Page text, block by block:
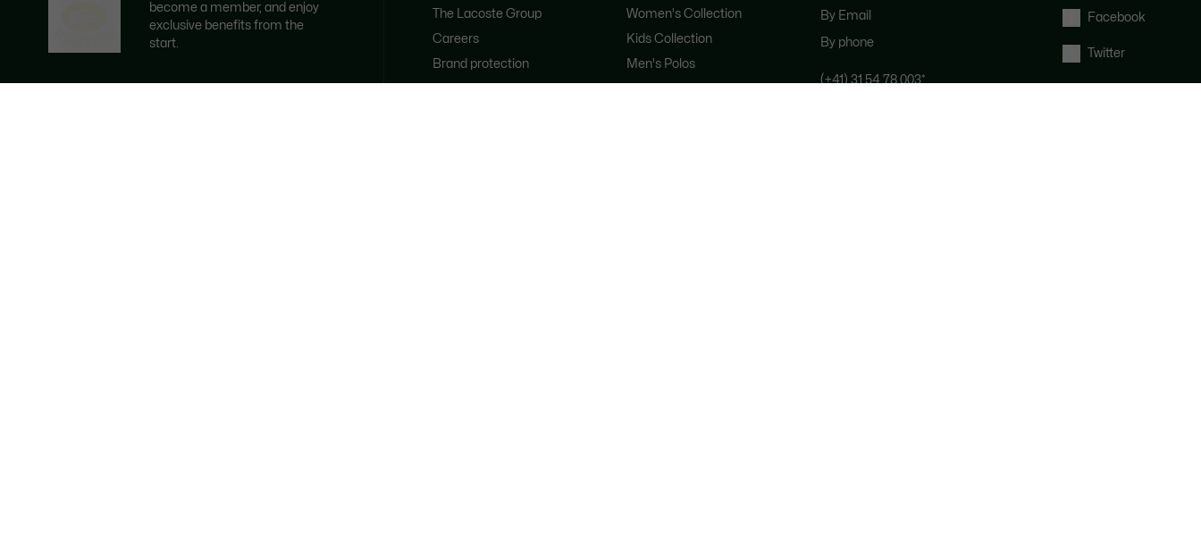
become a member, and enjoy
exclusive benefits from the
start.
The Lacoste Group
Careers
Brand protection
Women's Collection
Kids Collection
Men's Polos
By Email
By phone
(+41) 31 54 78 003*
Facebook
Twitter